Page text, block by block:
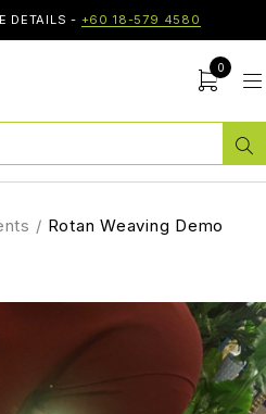
DETAILS - +60 18-579 4580
0
/ Rotan Weaving Demo